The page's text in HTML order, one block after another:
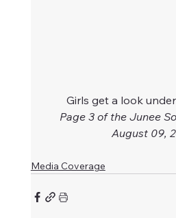
Girls get a look
Page 3 of the Junee
August 09,
Media Coverage